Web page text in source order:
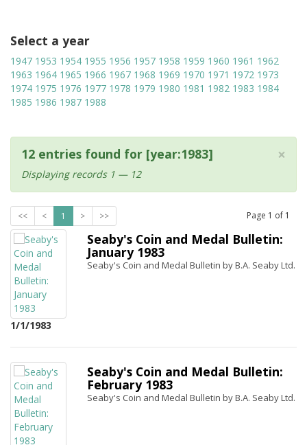
Select a year
1947 1953 1954 1955 1956 1957 1958 1959 1960 1961 1962
1963 1964 1965 1966 1967 1968 1969 1970 1971 1972 1973
1974 1975 1976 1977 1978 1979 1980 1981 1982 1983 1984
1985 1986 1987 1988
×
12 entries found for [year:1983]
Displaying records 1 — 12
<< < 1 > >> Page 1 of 1
1/1/1983
Seaby's Coin and Medal Bulletin:
January 1983
Seaby's Coin and Medal Bulletin by B.A. Seaby Ltd.
Seaby's Coin and Medal Bulletin:
February 1983
Seaby's Coin and Medal Bulletin by B.A. Seaby Ltd.